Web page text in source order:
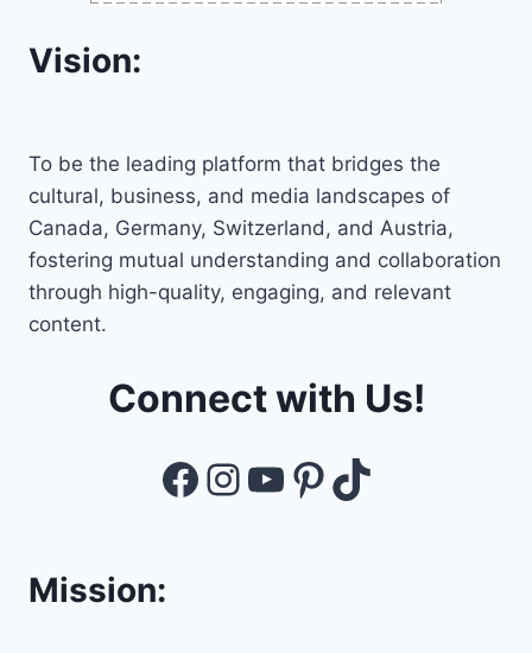
Vision:
To be the leading platform that bridges the
cultural, business, and media landscapes of
Canada, Germany, Switzerland, and Austria,
fostering mutual understanding and collaboration
through high-quality, engaging, and relevant
content.
Connect with Us!
Facebook
Instagram
YouTube
Pinterest
TikTok
Mission: